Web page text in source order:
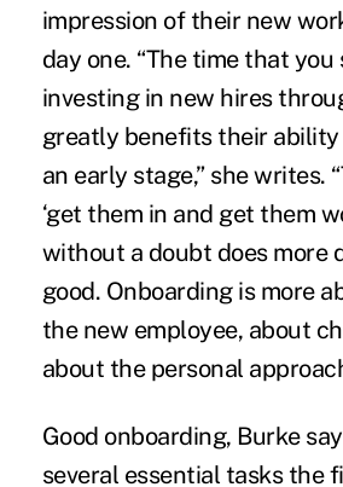
impression of their new
day one. “The time that you
investing in new hires
greatly benefits their
an early stage,” she writes.
‘get them in and get them
without a doubt does more
good. Onboarding is more
the new employee, about
about the personal
Good onboarding, Burke
several essential tasks the